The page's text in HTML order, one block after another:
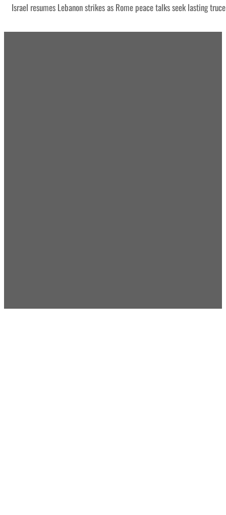
Israel resumes Lebanon strikes as Rome peace talks seek lasting truce